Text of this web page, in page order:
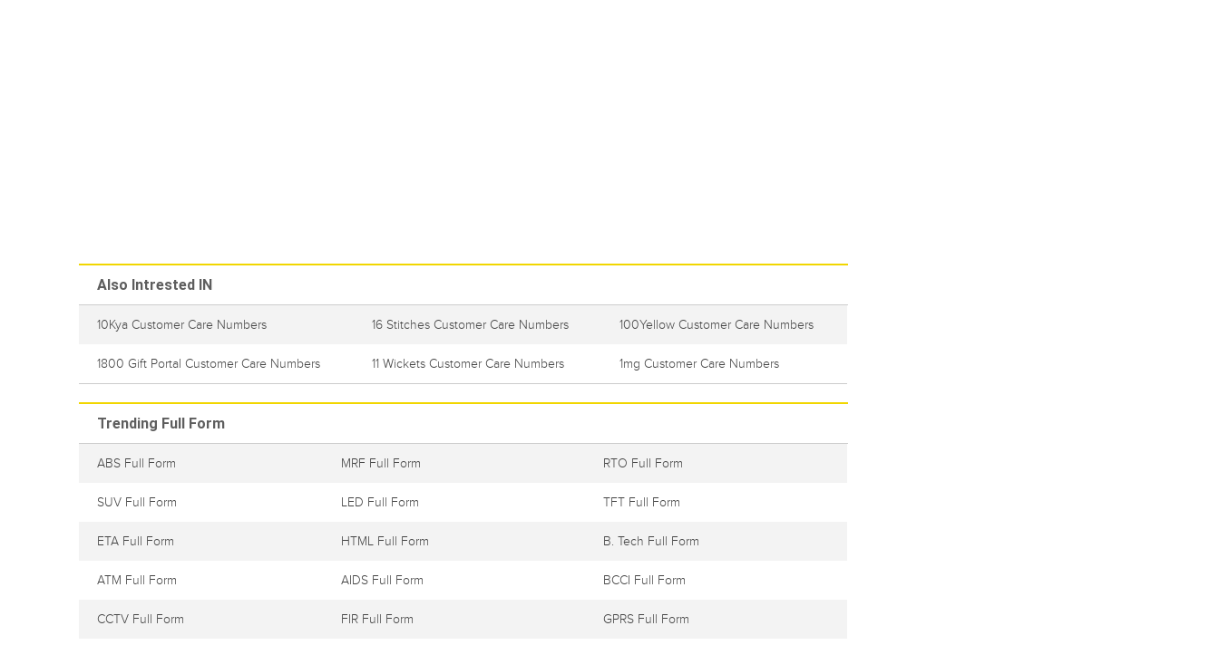
Also Intrested IN
10Kya Customer Care Numbers 16 Stitches Customer Care Numbers 100Yellow Customer Care Numbers
1800 Gift Portal Customer Care Numbers 11 Wickets Customer Care Numbers 1mg Customer Care Numbers
Trending Full Form
ABS Full Form MRF Full Form RTO Full Form
SUV Full Form LED Full Form TFT Full Form
ETA Full Form HTML Full Form B. Tech Full Form
ATM Full Form AIDS Full Form BCCI Full Form
CCTV Full Form FIR Full Form GPRS Full Form